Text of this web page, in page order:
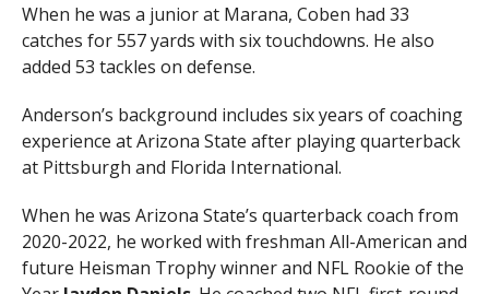
When he was a junior at Marana, Coben had 33
catches for 557 yards with six touchdowns. He also
added 53 tackles on defense.
Anderson’s background includes six years of coaching
experience at Arizona State after playing quarterback
at Pittsburgh and Florida International.
When he was Arizona State’s quarterback coach from
2020-2022, he worked with freshman All-American and
future Heisman Trophy winner and NFL Rookie of the